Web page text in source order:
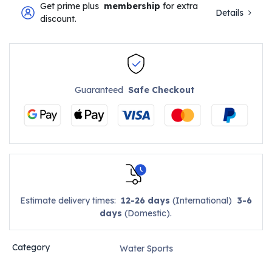
Get prime plus membership for extra
discount.
Details
GuaranteedSafe Checkout
Estimate delivery times: 12-26 days (International) 3-6
days (Domestic).
Category Water Sports